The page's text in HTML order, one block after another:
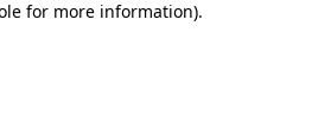
for more information).